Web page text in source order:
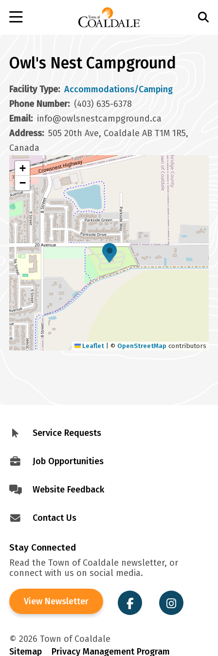
Owl's Nest Campground
Facility Type
Accommodations/Camping
Phone Number
(403) 635-6378
Email
info@owlsnestcampground.ca
Address
505 20th Ave, Coaldale AB T1M 1R5,
Canada
+
−
Leaflet © OpenStreetMap contributors
FooterService Requests
Job Opportunities
Website Feedback
Contact Us
Stay Connected
Read the Town of Coaldale newsletter, or
connect with us on social media.
View Newsletter
© 2026 Town of Coaldale
Sitemap
Privacy Management Program